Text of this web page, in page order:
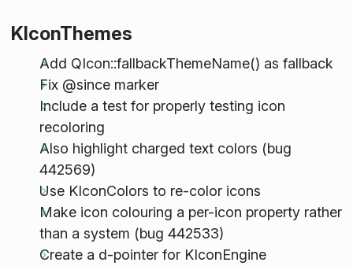
KIconThemes
Add QIcon::fallbackThemeName() as fallback
Fix @since marker
Include a test for properly testing icon
recoloring
Also highlight charged text colors (bug
442569)
Use KIconColors to re-color icons
Make icon colouring a per-icon property rather
than a system (bug 442533)
Create a d-pointer for KIconEngine